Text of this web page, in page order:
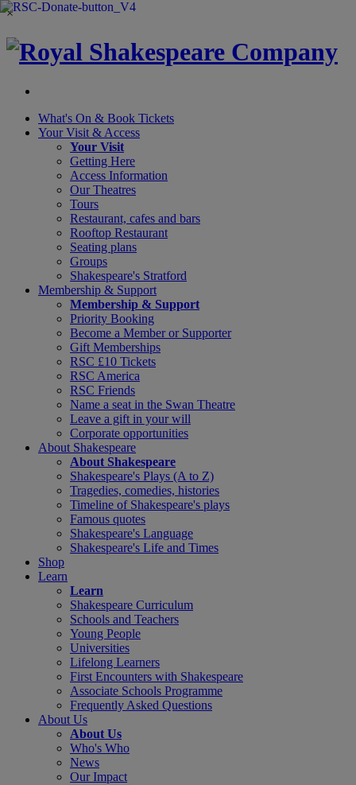
×
What's On & Book Tickets
Your Visit & Access
Your Visit
Getting Here
Access Information
Our Theatres
Tours
Restaurant, cafes and bars
Rooftop Restaurant
Seating plans
Groups
Shakespeare's Stratford
Membership & Support
Membership & Support
Priority Booking
Become a Member or Supporter
Gift Memberships
RSC £10 Tickets
RSC America
RSC Friends
Name a seat in the Swan Theatre
Leave a gift in your will
Corporate opportunities
About Shakespeare
About Shakespeare
Shakespeare's Plays (A to Z)
Tragedies, comedies, histories
Timeline of Shakespeare's plays
Famous quotes
Shakespeare's Language
Shakespeare's Life and Times
Shop
Learn
Learn
Shakespeare Curriculum
Schools and Teachers
Young People
Universities
Lifelong Learners
First Encounters with Shakespeare
Associate Schools Programme
Frequently Asked Questions
About Us
About Us
Who's Who
News
Our Impact